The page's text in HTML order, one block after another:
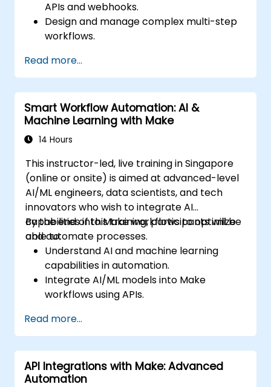
APIs and webhooks.
Design and manage complex multi-step
workflows.
automation workflows.
Integrate Zapier with proprietary or less
common applications.
Read more...
Smart Workflow Automation: AI &
Machine Learning with Make
14 Hours
This instructor-led, live training in Singapore
(online or onsite) is aimed at advanced-level
AI/ML engineers, data scientists, and tech
innovators who wish to integrate AI
capabilities into Make workflows to optimize
and automate processes.
By the end of this training, participants will be
able to:
Understand AI and machine learning
capabilities in automation.
Integrate AI/ML models into Make
workflows using APIs.
modeling, and data-driven decision-
making.
Optimize and scale AI-driven automation
workflows.
Read more...
API Integrations with Make: Advanced
Automation